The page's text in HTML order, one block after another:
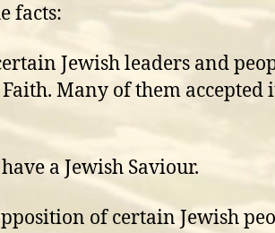
facts:
Jewish leaders and
Many of them
a Jewish Saviour.
of certain Jewish